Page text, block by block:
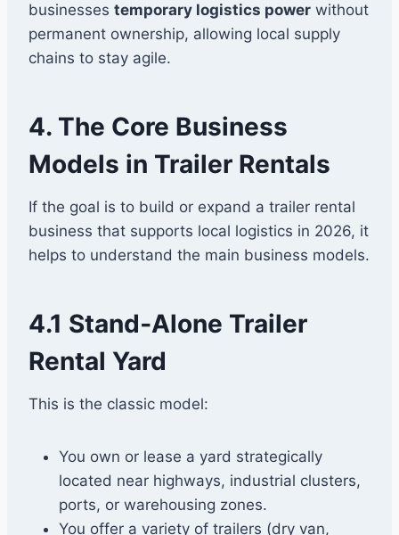
businesses temporary logistics power without
permanent ownership, allowing local supply
chains to stay agile.
4. The Core Business
Models in Trailer Rentals
If the goal is to build or expand a trailer rental
business that supports local logistics in 2026, it
helps to understand the main business models.
4.1 Stand‑Alone Trailer
Rental Yard
This is the classic model:
You own or lease a yard strategically
located near highways, industrial clusters,
ports, or warehousing zones.
You offer a variety of trailers (dry van,